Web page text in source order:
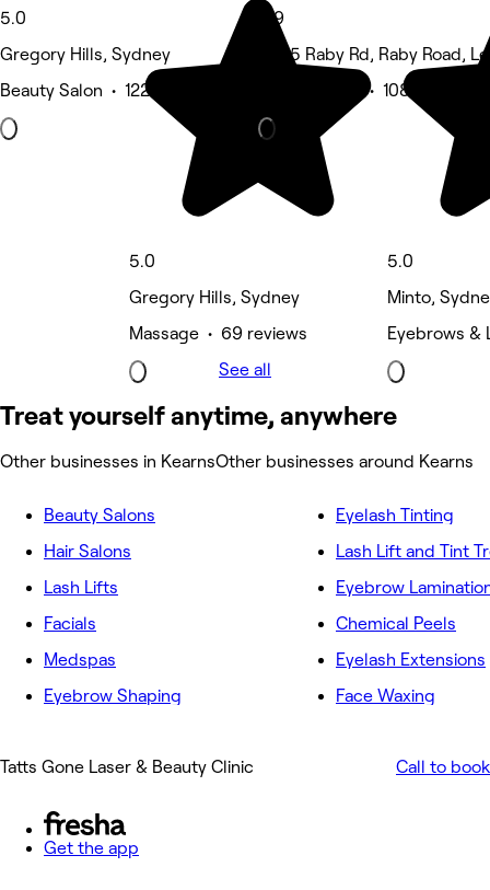
5.0
Gregory Hills, Sydney
Beauty Salon • 122 reviews
5.0
Gregory Hills, Sydney
Massage • 69 reviews
4.9
2c/ 5 Raby Rd, Raby Road,
Beauty Salon • 108 reviews
5.0
Minto,
Eyebrows &
See all
Treat yourself anytime, anywhere
Other businesses in KearnsOther businesses around Kearns
Beauty Salons
Hair Salons
Lash Lifts
Facials
Medspas
Eyebrow Shaping
Eyelash Tinting
Lash Lift and Tint
Eyebrow
Chemical Peels
Eyelash Extensions
Face Waxing
Tatts Gone Laser & Beauty Clinic Call to book
Get the app